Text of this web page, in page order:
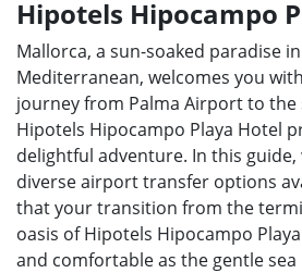
Hipotels Hipocampo
Mallorca, a sun-soaked paradise
Mediterranean, welcomes you
journey from Palma Airport to the
Hipotels Hipocampo Playa Hotel
delightful adventure. In this
diverse airport transfer options
that your transition from the
oasis of Hipotels Hipocampo
and comfortable as the gentle sea